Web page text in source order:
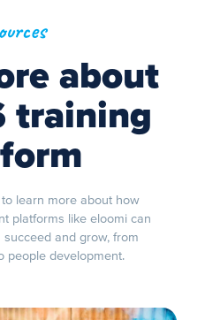
about
training
learn more about how
platforms like eloomi can
and grow, from
people development.